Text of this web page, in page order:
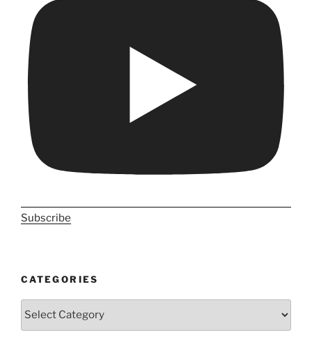
Subscribe
CATEGORIES